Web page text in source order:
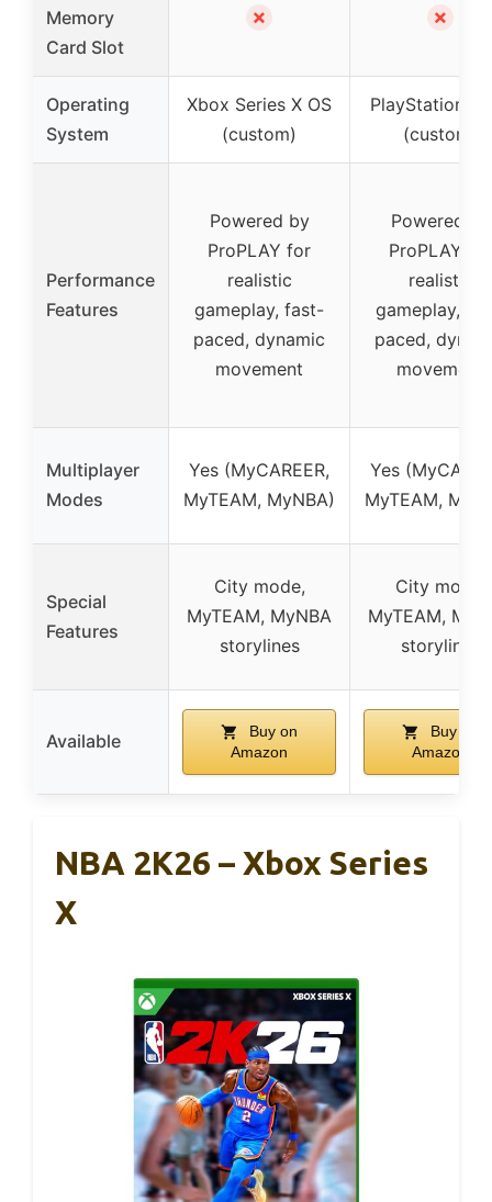
Memory
Card Slot
✗ ✗
Operating
System
Xbox Series X OS
(custom)
PlayStation 5
(custom)
Performance
Features
Powered by
ProPLAY for
realistic
gameplay, fast-
paced, dynamic
movement
Powered by
ProPLAY for
realistic
gameplay,
paced,
movement
Multiplayer
Modes
Yes (MyCAREER,
MyTEAM, MyNBA)
Yes
MyTEAM,
Special
Features
City mode,
MyTEAM, MyNBA
storylines
City mode,
MyTEAM,
storylines
Available
Buy on
Amazon
Buy on
Amazon
NBA 2K26 – Xbox Series
X